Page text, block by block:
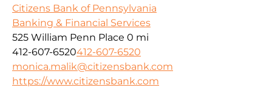
Citizens Bank of Pennsylvania
Banking & Financial Services
525 William Penn Place 0 mi
412-607-6520412-607-6520
monica.malik@citizensbank.com
https://www.citizensbank.com